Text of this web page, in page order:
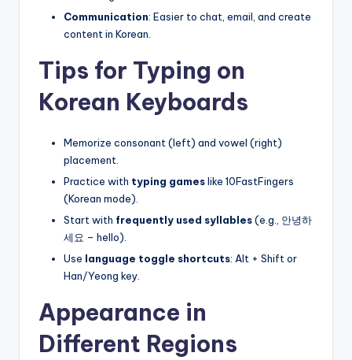
Communication: Easier to chat, email, and create
content in Korean.
Tips for Typing on
Korean Keyboards
Memorize consonant (left) and vowel (right)
placement.
Practice with typing gameslike 10FastFingers
(Korean mode).
Start with frequently used syllables(e.g., 안녕하
세요 – hello).
Use language toggle shortcuts: Alt + Shift or
Han/Yeong key.
Appearance in
Different Regions